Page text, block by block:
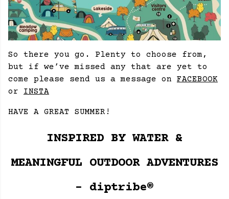
So there you go. Plenty to choose from,
but if we’ve missed any that are yet to
come please send us a message on FACEBOOK
or INSTA
HAVE A GREAT SUMMER!
INSPIRED BY WATER &
MEANINGFUL OUTDOOR ADVENTURES
- diptribe®